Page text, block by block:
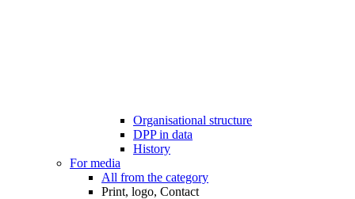
Organisational structure
DPP in data
History
For media
All from the category
Print, logo, Contact